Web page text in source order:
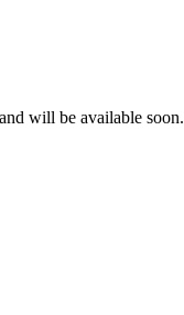
will be available soon.